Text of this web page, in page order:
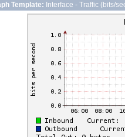
Template: Interface - Traffic (bits/